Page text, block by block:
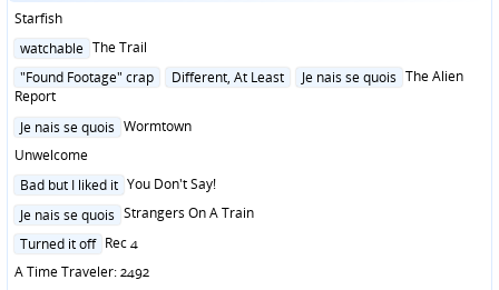
Starfish
Posted
watchable The Trail
Posted
in
"Found Footage" crap Different, At Least Je nais se quois The Alien
Report
Posted
Je nais se quois Wormtown
Unwelcome
Posted
Bad but I liked it You Don't Say!
Posted
Je nais se quois Strangers On A Train
Posted
Turned it off Rec 4
A Time Traveler: 2492